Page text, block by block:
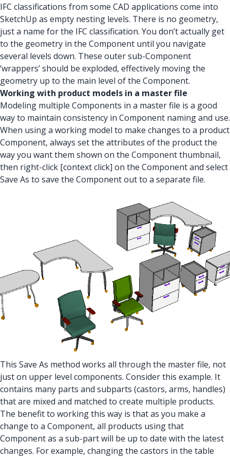
IFC classifications from some CAD applications come into
SketchUp as empty nesting levels. There is no geometry,
just a name for the IFC classification. You don’t actually get
to the geometry in the Component until you navigate
several levels down. These outer sub-Component
‘wrappers’ should be exploded, effectively moving the
geometry up to the main level of the Component.
Working with product models in a master file
Modeling multiple Components in a master file is a good
way to maintain consistency in Component naming and use.
When using a working model to make changes to a product
Component, always set the attributes of the product the
way you want them shown on the Component thumbnail,
then right-click [context click] on the Component and select
Save As to save the Component out to a separate file.
This Save As method works all through the master file, not
just on upper level components. Consider this example. It
contains many parts and subparts (castors, arms, handles)
that are mixed and matched to create multiple products.
The benefit to working this way is that as you make a
change to a Component, all products using that
Component as a sub-part will be up to date with the latest
changes. For example, changing the castors in the table